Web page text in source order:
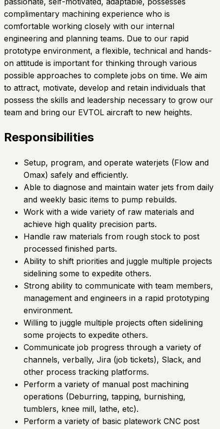
complimentary machining experience who is
comfortable working closely with our internal
engineering and planning teams. Due to our rapid
prototype environment, a flexible, technical and hands-
on attitude is important for thinking through various
possible approaches to complete jobs on time. We aim
to attract, motivate, develop and retain individuals that
possess the skills and leadership necessary to grow our
team and bring our EVTOL aircraft to new heights.
Responsibilities
Setup, program, and operate waterjets (Flow and
Omax) safely and efficiently.
Able to diagnose and maintain water jets from daily
and weekly basic items to pump rebuilds.
Work with a wide variety of raw materials and
achieve high quality precision parts.
Handle raw materials from rough stock to post
processed finished parts.
Ability to shift priorities and juggle multiple projects
sidelining some to expedite others.
Strong ability to communicate with team members,
management and engineers in a rapid prototyping
environment.
Willing to juggle multiple projects often sidelining
some projects to expedite others.
Communicate job progress through a variety of
channels, verbally, Jira (job tickets), Slack, and
other process tracking platforms.
Perform a variety of manual post machining
operations (Deburring, tapping, burnishing,
tumblers, knee mill, lathe, etc).
Perform a variety of basic platework CNC post